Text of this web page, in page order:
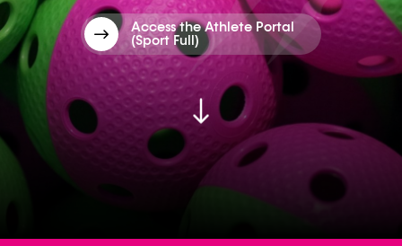
Access the Athlete Portal
(Sport Full)